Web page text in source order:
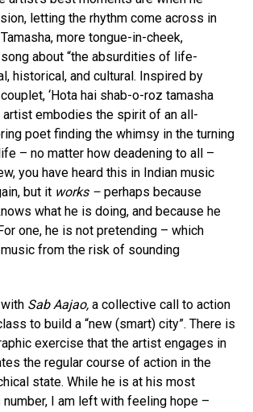
letting the rhythm come across in
more tongue-in-cheek,
about “the absurdities of life-
historical, and cultural. Inspired by
‘Hota hai shab-o-roz tamasha
artist embodies the spirit of an all-
poet finding the whimsy in the turning
– no matter how deadening to all –
you have heard this in Indian music
but it works – perhaps because
what he is doing, and because he
one, he is not pretending – which
from the risk of sounding
Sab Aajao, a collective call to action
to build a “new (smart) city”. There is
exercise that the artist engages in
the regular course of action in the
state. While he is at his most
I am left with feeling hope –